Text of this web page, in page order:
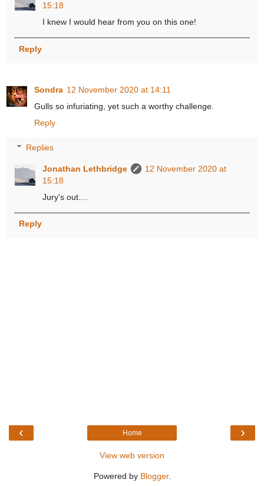
15:18
I knew I would hear from you on this one!
Reply
Sondra 12 November 2020 at 14:11
Gulls so infuriating, yet such a worthy challenge.
Reply
Replies
Jonathan Lethbridge
12 November 2020 at
15:18
Jury's out....
Reply
‹ ›
Home
View web version
Powered by Blogger.